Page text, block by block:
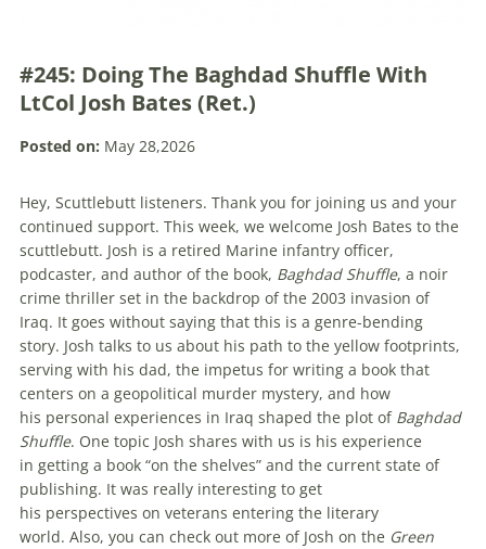
#245: Doing The Baghdad Shuffle With
LtCol Josh Bates (Ret.)
Posted on: May 28,2026
Hey, Scuttlebutt listeners. Thank you for joining us and your
continued support. This week, we welcome Josh Bates to the
scuttlebutt. Josh is a retired Marine infantry officer,
podcaster, and author of the book, Baghdad Shuffle, a noir
crime thriller set in the backdrop of the 2003 invasion of
Iraq. It goes without saying that this is a genre-bending
story. Josh talks to us about his path to the yellow footprints,
serving with his dad, the impetus for writing a book that
centers on a geopolitical murder mystery, and how
his personal experiences in Iraq shaped the plot of Baghdad
Shuffle. One topic Josh shares with us is his experience
in getting a book “on the shelves” and the current state of
publishing. It was really interesting to get
his perspectives on veterans entering the literary
world. Also, you can check out more of Josh on the Green